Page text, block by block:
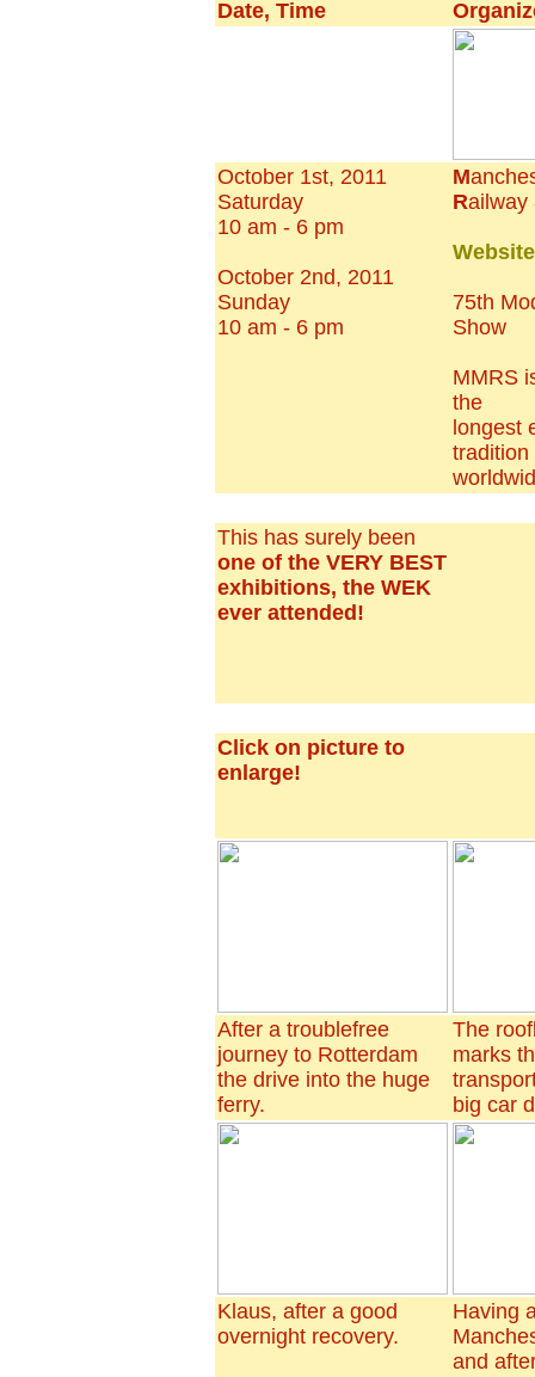
Date, Time
October 1st, 2011
Saturday
10 am - 6 pm
October 2nd, 2011
Sunday
10 am - 6 pm
M
Railway
75th
Show
MMRS
the
longest
tradition
This has surely been
one of the VERY BEST
exhibitions, the WEK
ever attended!
Click on picture to
enlarge!
After a troublefree
journey to Rotterdam
the drive into the huge
ferry.
The
marks
big car
Klaus, after a good
overnight recovery.
Having
and